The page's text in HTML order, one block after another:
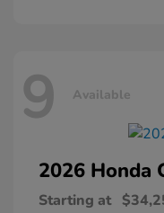
9 Available
2026 Honda
Starting at